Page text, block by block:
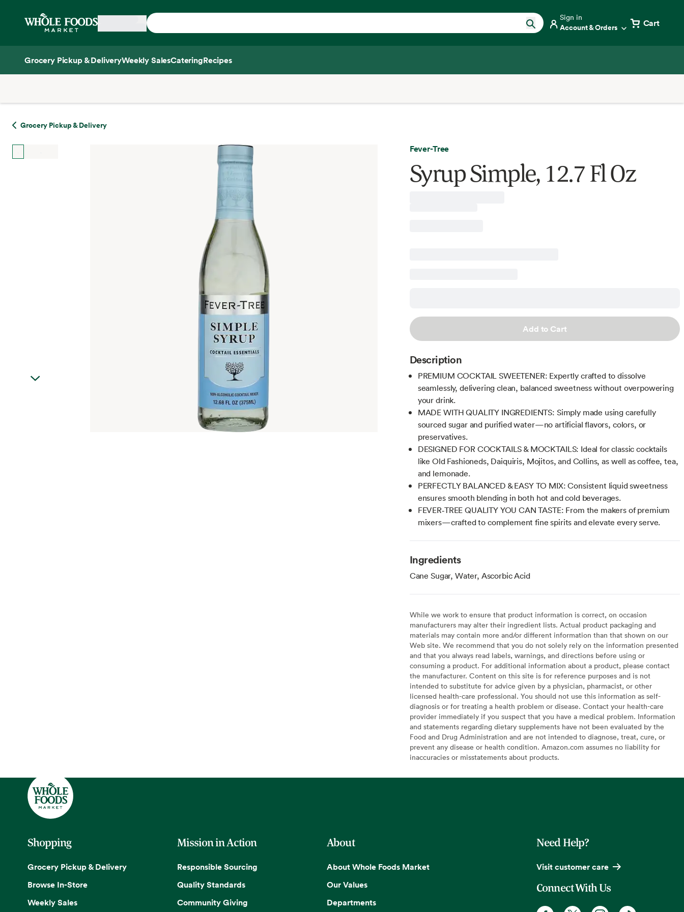
Home
Sign in
Account & Orders Cart
Grocery Pickup & DeliveryWeekly SalesCateringRecipes
Grocery Pickup & Delivery
Fever-Tree
Syrup Simple, 12.7 Fl Oz
Add to Cart
Description
PREMIUM COCKTAIL SWEETENER: Expertly crafted to dissolve
seamlessly, delivering clean, balanced sweetness without overpowering
your drink.
MADE WITH QUALITY INGREDIENTS: Simply made using carefully
sourced sugar and purified water—no artificial flavors, colors, or
preservatives.
DESIGNED FOR COCKTAILS & MOCKTAILS: Ideal for classic cocktails
like Old Fashioneds, Daiquiris, Mojitos, and Collins, as well as coffee, tea,
and lemonade.
PERFECTLY BALANCED & EASY TO MIX: Consistent liquid sweetness
ensures smooth blending in both hot and cold beverages.
FEVER‑TREE QUALITY YOU CAN TASTE: From the makers of premium
mixers—crafted to complement fine spirits and elevate every serve.
Ingredients
Cane Sugar, Water, Ascorbic Acid
While we work to ensure that product information is correct, on occasion
manufacturers may alter their ingredient lists. Actual product packaging and
materials may contain more and/or different information than that shown on our
Web site. We recommend that you do not solely rely on the information presented
and that you always read labels, warnings, and directions before using or
consuming a product. For additional information about a product, please contact
the manufacturer. Content on this site is for reference purposes and is not
intended to substitute for advice given by a physician, pharmacist, or other
licensed health-care professional. You should not use this information as self-
diagnosis or for treating a health problem or disease. Contact your health-care
provider immediately if you suspect that you have a medical problem. Information
and statements regarding dietary supplements have not been evaluated by the
Food and Drug Administration and are not intended to diagnose, treat, cure, or
prevent any disease or health condition. Amazon.com assumes no liability for
inaccuracies or misstatements about products.
Shopping
Grocery Pickup & Delivery
Browse In-Store
Weekly Sales
Mission in Action
Responsible Sourcing
Quality Standards
Community Giving
About
About Whole Foods Market
Our Values
Departments
Need Help?
Visit customer care
Connect With Us